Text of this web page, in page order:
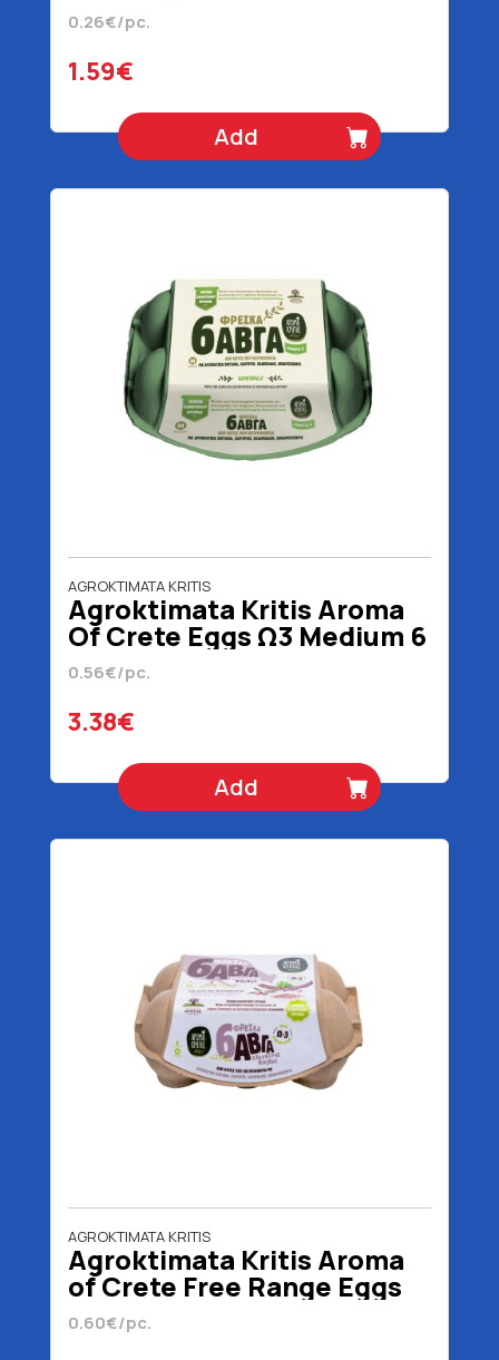
0.26€/pc.
1.59€
Add
AGROKTIMATA KRITIS
Agroktimata Kritis Aroma
Of Crete Eggs Ω3 Medium 6
Pieces
0.56€/pc.
3.38€
Add
AGROKTIMATA KRITIS
Agroktimata Kritis Aroma
of Crete Free Range Eggs
Ω3 Medium 6 Pieces
0.60€/pc.